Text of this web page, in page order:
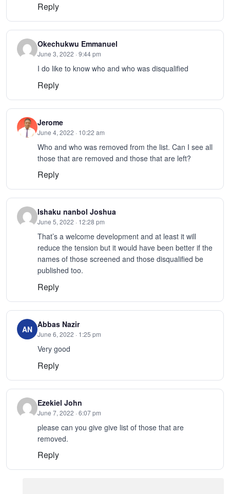
Reply
Okechukwu Emmanuel
June 3, 2022 · 9:44 pm
I do like to know who and who was disqualified
Reply
Jerome
June 4, 2022 · 10:22 am
Who and who was removed from the list. Can I see all
those that are removed and those that are left?
Reply
Ishaku nanbol Joshua
June 5, 2022 · 12:28 pm
That’s a welcome development and at least it will
reduce the tension but it would have been better if the
names of those screened and those disqualified be
published too.
Reply
AN Abbas Nazir
June 6, 2022 · 1:25 pm
Very good
Reply
Ezekiel John
June 7, 2022 · 6:07 pm
please can you give give list of those that are
removed.
Reply